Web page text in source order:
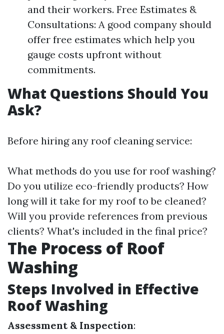
and their workers. Free Estimates &
Consultations: A good company should
offer free estimates which help you
gauge costs upfront without
commitments.
What Questions Should You
Ask?
Before hiring any roof cleaning service:
What methods do you use for roof washing?
Do you utilize eco-friendly products? How
long will it take for my roof to be cleaned?
Will you provide references from previous
clients? What's included in the final price?
The Process of Roof
Washing
Steps Involved in Effective
Roof Washing
Assessment & Inspection: